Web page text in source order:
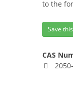
to the
Save
CAS